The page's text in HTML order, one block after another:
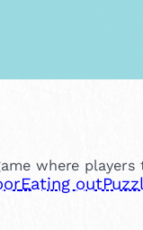
where
Eating out